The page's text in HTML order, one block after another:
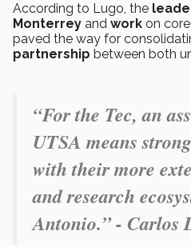
According to Lugo, the
Monterrey and work on
paved the way for
partnership between both
“For the Tec, an
UTSA means
with their more
and research
Antonio.” - Carlos